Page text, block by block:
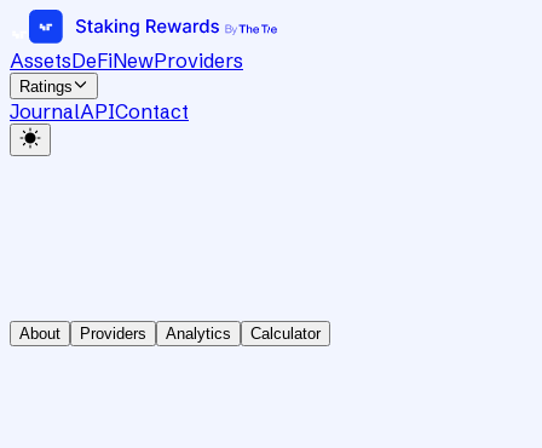
AssetsDeFiNewProviders
Ratings
JournalAPIContact
About Providers Analytics Calculator